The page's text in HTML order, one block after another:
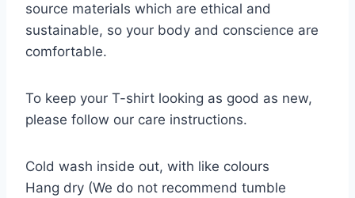
source materials which are ethical and
sustainable, so your body and conscience are
comfortable.
To keep your T-shirt looking as good as new,
please follow our care instructions.
Cold wash inside out, with like colours
Hang dry (We do not recommend tumble